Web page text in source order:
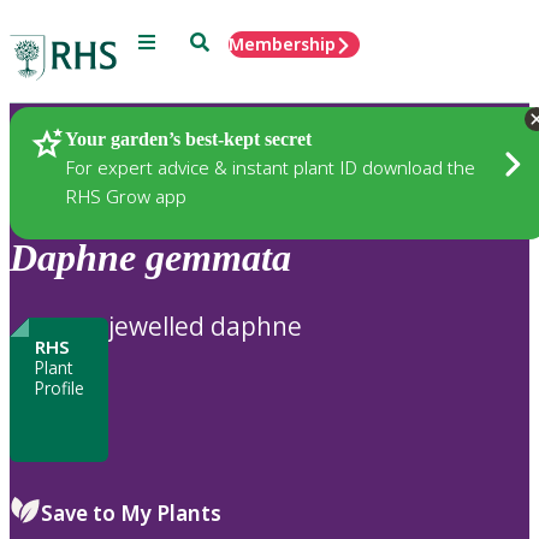
Menu SearchMembership
Your garden’s best-kept secret
For expert advice & instant plant ID download the
RHS Grow app
Plants
Daphne gemmata
RHS
Plant
Profile
jewelled daphne
Save to My Plants